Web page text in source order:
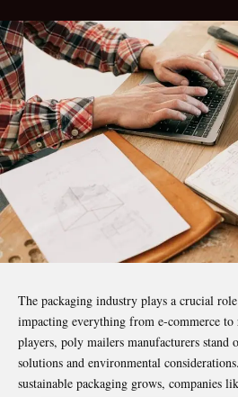
The packaging industry plays a crucial
impacting everything from e-commerce
players, poly mailers manufacturers stand
solutions and environmental
sustainable packaging grows, companies